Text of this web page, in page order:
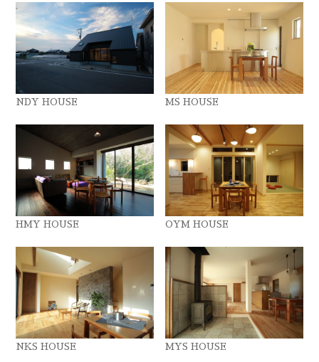
NDY HOUSE MS HOUSE
HMY HOUSE OYM HOUSE
NKS HOUSE MYS HOUSE